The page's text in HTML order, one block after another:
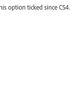
option ticked since CS4.